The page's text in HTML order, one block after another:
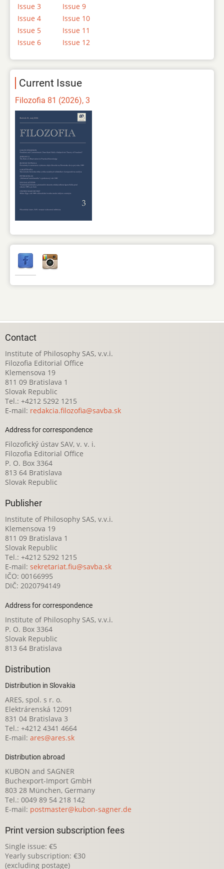
Issue 3
Issue 4
Issue 5
Issue 6
Issue 9
Issue 10
Issue 11
Issue 12
Current Issue
Filozofia 81 (2026), 3
Contact
Institute of Philosophy SAS, v.v.i.
Filozofia Editorial Office
Klemensova 19
811 09 Bratislava 1
Slovak Republic
Tel.: +4212 5292 1215
E-mail: redakcia.filozofia@savba.sk
Address for correspondence
Filozofický ústav SAV, v. v. i.
Filozofia Editorial Office
P. O. Box 3364
813 64 Bratislava
Slovak Republic
Publisher
Institute of Philosophy SAS, v.v.i.
Klemensova 19
811 09 Bratislava 1
Slovak Republic
Tel.: +4212 5292 1215
E-mail: sekretariat.fiu@savba.sk
IČO: 00166995
DIČ: 2020794149
Address for correspondence
Institute of Philosophy SAS, v.v.i.
P. O. Box 3364
Slovak Republic
813 64 Bratislava
Distribution
Distribution in Slovakia
ARES, spol. s r. o.
Elektrárenská 12091
831 04 Bratislava 3
Tel.: +4212 4341 4664
E-mail: ares@ares.sk
Distribution abroad
KUBON and SAGNER
Buchexport-Import GmbH
803 28 München, Germany
Tel.: 0049 89 54 218 142
E-mail: postmaster@kubon-sagner.de
Print version subscription fees
Single issue: €5
Yearly subscription: €30
(excluding postage)